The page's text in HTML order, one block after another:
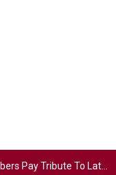
To Late Patriarch Phil Robertson